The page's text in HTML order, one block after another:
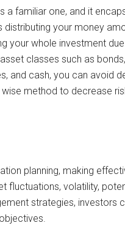
a familiar one, and it
your money
your whole investment
classes such as
and cash, you can avoid
method to decrease
planning, making
fluctuations, volatility,
strategies, investors